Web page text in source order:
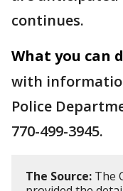
continues.
What you can
with
Police
770-499-3945.
The Source: The